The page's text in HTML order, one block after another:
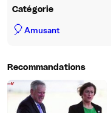
Catégorie
🎈Amusant
Recommandations